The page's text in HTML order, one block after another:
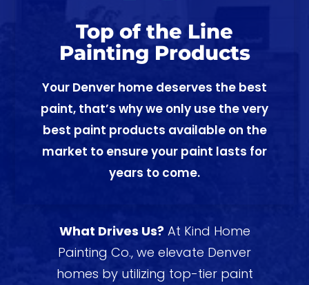
Top of the Line
Painting Products
Your Denver home deserves the best
paint, that’s why we only use the very
best paint products available on the
market to ensure your paint lasts for
years to come.
What Drives Us?At Kind Home
Painting Co., we elevate Denver
homes by utilizing top-tier paint